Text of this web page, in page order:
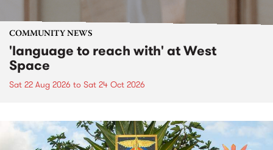
COMMUNITY NEWS
'language to reach with' at West
Space
Sat 22 Aug 2026 to Sat 24 Oct 2026